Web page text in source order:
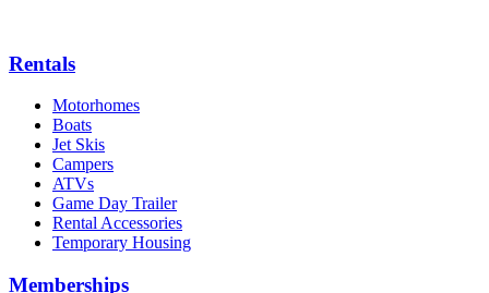
Rentals
Motorhomes
Boats
Jet Skis
Campers
ATVs
Game Day Trailer
Rental Accessories
Temporary Housing
Memberships